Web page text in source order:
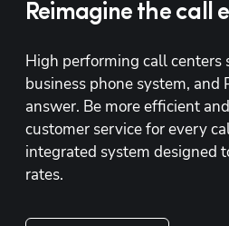
Reimagine the call
High performing call centers
business phone system, and
answer. Be more efficient
customer service for every
integrated system designed
rates.